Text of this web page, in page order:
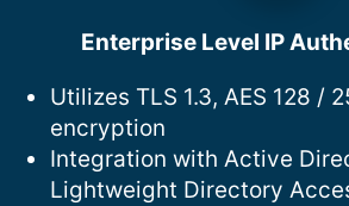
Enterprise Level IP
Utilizes TLS 1.3, AES 128 /
encryption
Integration with Active
Lightweight Directory